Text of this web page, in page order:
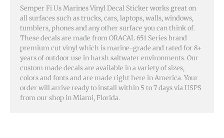
Semper Fi Us Marines Vinyl Decal Sticker works great on
all surfaces such as trucks, cars, laptops, walls, windows,
tumblers, phones and any other surface you can think of.
These decals are made from ORACAL 651 Series brand
premium cut vinyl which is marine-grade and rated for 8+
years of outdoor use in harsh saltwater environments. Our
custom made decals are available in a variety of sizes,
colors and fonts and are made right here in America. Your
order will arrive ready to install within 5 to 7 days via USPS
from our shop in Miami, Florida.